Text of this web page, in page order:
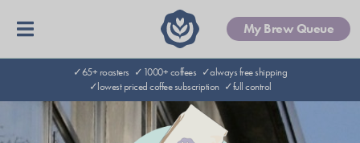
My Brew Queue
✓65+ roasters ✓1000+ coffees ✓always free shipping
✓lowest priced coffee subscription ✓full control